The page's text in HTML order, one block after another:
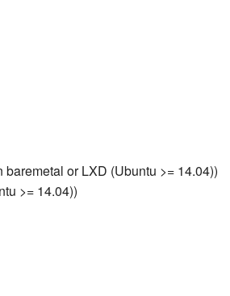
or LXD (Ubuntu >= 14.04))
>= 14.04))